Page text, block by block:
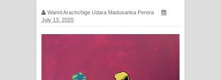
සඳේ ගීතයේ පද පෙළ
Ras Balan Song Lyrics - රැස් බලන්
Wanni Arachchige Udara Madusanka Perera
July 13, 2020